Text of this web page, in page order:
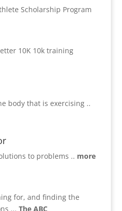
Scholarship Program
10K 10k training
body that is exercising ..
to problems .. more
for, and finding the
... The ABC